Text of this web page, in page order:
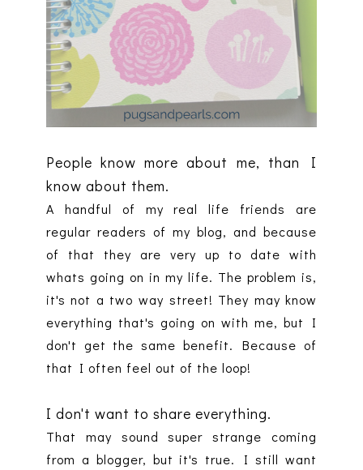
People know more about me, than I
know about them.
A handful of my real life friends are
regular readers of my blog, and because
of that they are very up to date with
whats going on in my life. The problem is,
it's not a two way street! They may know
everything that's going on with me, but I
don't get the same benefit. Because of
that I often feel out of the loop!
I don't want to share everything.
That may sound super strange coming
from a blogger, but it's true. I still want